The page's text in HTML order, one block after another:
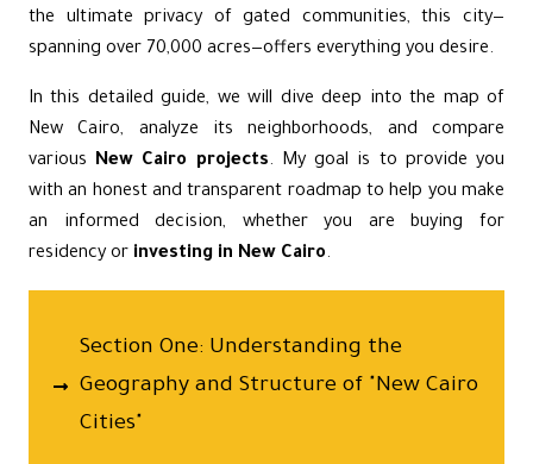
the ultimate privacy of gated communities, this city—
spanning over 70,000 acres—offers everything you desire.
In this detailed guide, we will dive deep into the map of
New Cairo, analyze its neighborhoods, and compare
various New Cairo projects. My goal is to provide you
with an honest and transparent roadmap to help you make
an informed decision, whether you are buying for
residency or investing in New Cairo.
Section One: Understanding the
Geography and Structure of "New Cairo
Cities"